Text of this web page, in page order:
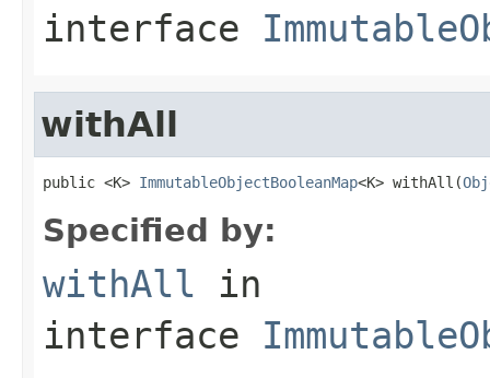
interface
withAll
public <K> ImmutableObjectBooleanMap<K> withAll(
Specified by:
withAll in
interface